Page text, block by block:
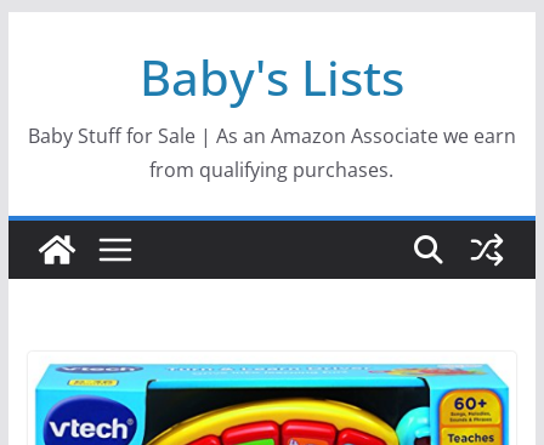
Baby's Lists
Baby Stuff for Sale | As an Amazon Associate we earn
from qualifying purchases.